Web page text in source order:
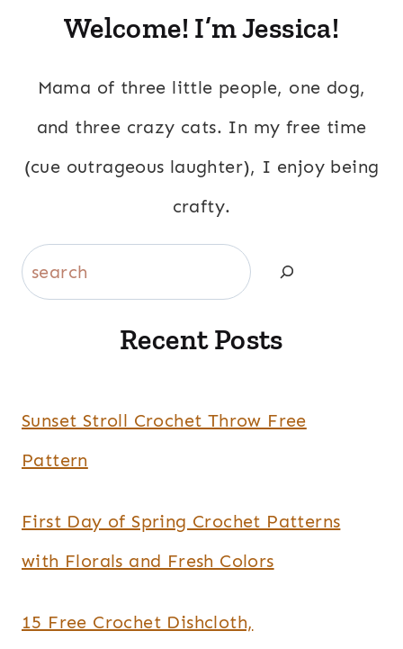
Welcome! I’m Jessica!
Mama of three little people, one dog,
and three crazy cats. In my free time
(cue outrageous laughter), I enjoy being
crafty.
Search
Recent Posts
Sunset Stroll Crochet Throw Free
Pattern
First Day of Spring Crochet Patterns
with Florals and Fresh Colors
15 Free Crochet Dishcloth,